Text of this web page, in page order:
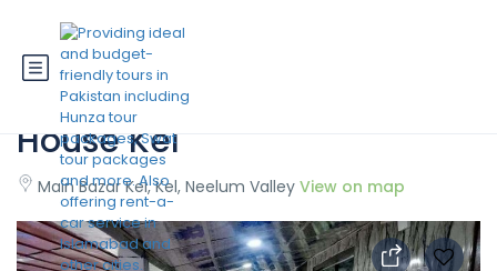
State Continental Guest
House Kel
Main Bazar Kel, Kel, Neelum Valley View on map